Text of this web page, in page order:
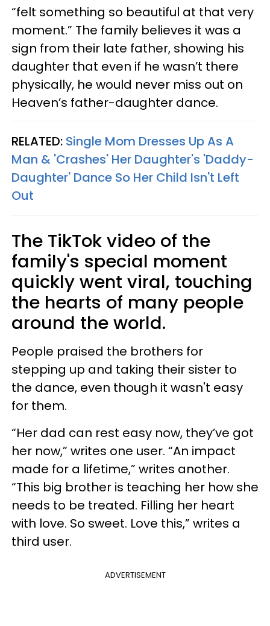
“felt something so beautiful at that very
moment.” The family believes it was a
sign from their late father, showing his
daughter that even if he wasn’t there
physically, he would never miss out on
Heaven’s father-daughter dance.
RELATED: Single Mom Dresses Up As A
Man & 'Crashes' Her Daughter's 'Daddy-
Daughter' Dance So Her Child Isn't Left
Out
The TikTok video of the
family's special moment
quickly went viral, touching
the hearts of many people
around the world.
People praised the brothers for
stepping up and taking their sister to
the dance, even though it wasn't easy
for them.
“Her dad can rest easy now, they’ve got
her now,” writes one user. “An impact
made for a lifetime,” writes another.
“This big brother is teaching her how she
needs to be treated. Filling her heart
with love. So sweet. Love this,” writes a
third user.
ADVERTISEMENT